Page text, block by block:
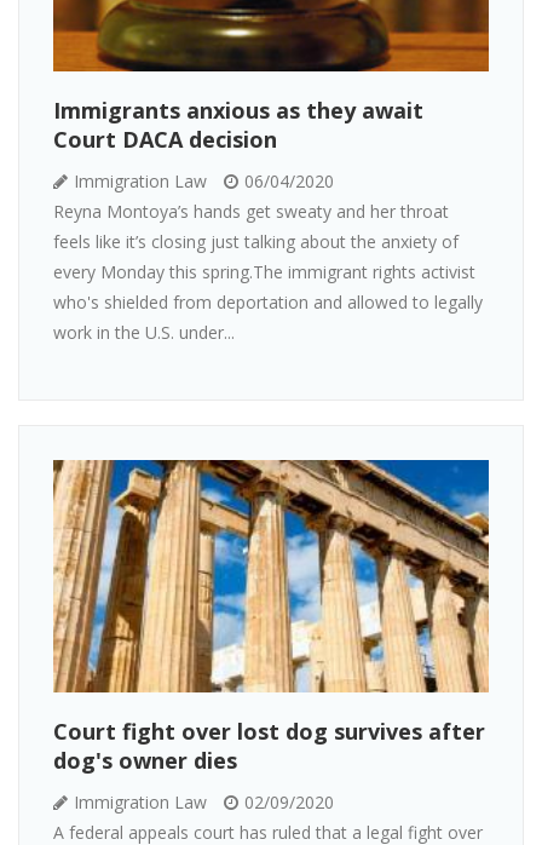
Immigrants anxious as they await
Court DACA decision
Immigration Law
06/04/2020
Reyna Montoya’s hands get sweaty and her throat
feels like it’s closing just talking about the anxiety of
every Monday this spring.The immigrant rights activist
who's shielded from deportation and allowed to legally
work in the U.S. under...
Court fight over lost dog survives after
dog's owner dies
Immigration Law
02/09/2020
A federal appeals court has ruled that a legal fight over